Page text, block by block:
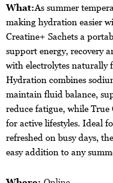
What:As summer
making hydration easier
Creatine+ Sachets a
support energy, recovery
with electrolytes naturally
Hydration combines
maintain fluid balance,
reduce fatigue, while True
for active lifestyles. Ideal
refreshed on busy days,
easy addition to any